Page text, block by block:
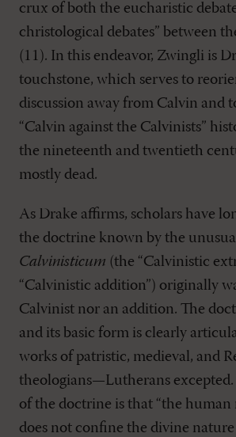
crux of both the eucharistic
christological debates” between
(11). In this endeavor, Zwingli is
touchstone, which serves to
discussion away from Calvin and
“Calvin against the Calvinists”
the nineteenth and twentieth
mostly dead.
As Drake affirms, scholars have
the doctrine known by the
Calvinisticum (the “Calvinistic
“Calvinistic addition”) originally
Calvinist nor an addition. The
and its basic form is clearly
works of patristic, medieval, and
theologians—Lutherans excepted.
of the doctrine is that “the
does not confine the divine